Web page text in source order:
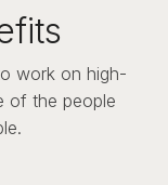
work on high-
of the people